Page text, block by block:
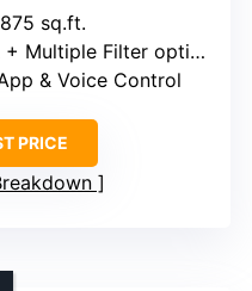
sq.ft.
Multiple Filter options
& Voice Control
PRICE